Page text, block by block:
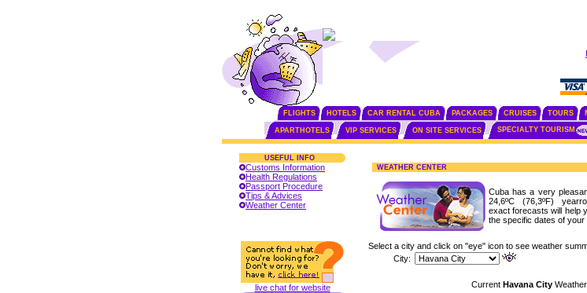
FLIGHTS HOTELS CAR RENTAL CUBA PACKAGES CRUISES TOURS
APARTHOTELS VIP SERVICES ON SITE SERVICES SPECIALTY TOURISM
USEFUL INFO
Customs Information
Health Regulations
Passport Procedure
Tips & Advices
Weather Center
live chat for website
WEATHER CENTER
Cuba has a very
24,6ºC (76,3ºF)
exact forecasts will help
the specific dates of your
Select a city and click on "eye" icon to see weather
City:
Current Havana City Weather